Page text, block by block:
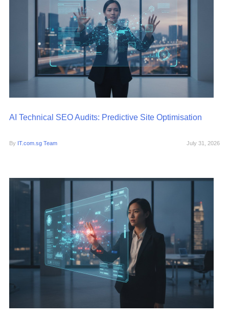
AI Technical SEO Audits: Predictive Site Optimisation
By IT.com.sg Team July 31, 2026